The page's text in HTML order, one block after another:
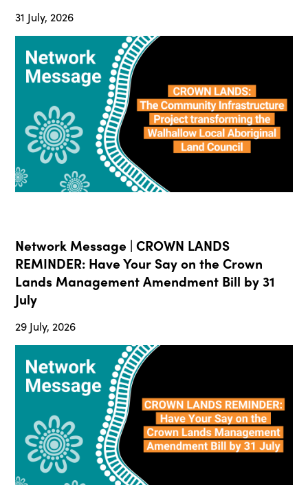
31 July, 2026
Network Message | CROWN LANDS
REMINDER: Have Your Say on the Crown
Lands Management Amendment Bill by 31
July
29 July, 2026